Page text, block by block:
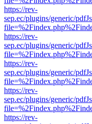
https://rev-
sep.ec/plugins/generic/
https://rev-
sep.ec/plugins/generic/
https://rev-
sep.ec/plugins/generic/
https://rev-
sep.ec/plugins/generic/
https://rev-